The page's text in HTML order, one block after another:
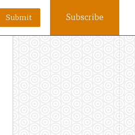
Submit Subscribe